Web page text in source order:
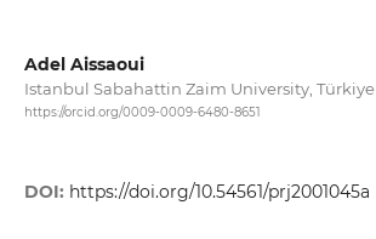
Adel Aissaoui
Istanbul Sabahattin Zaim University, Türkiye
https://orcid.org/0009-0009-6480-8651
DOI: https://doi.org/10.54561/prj2001045a